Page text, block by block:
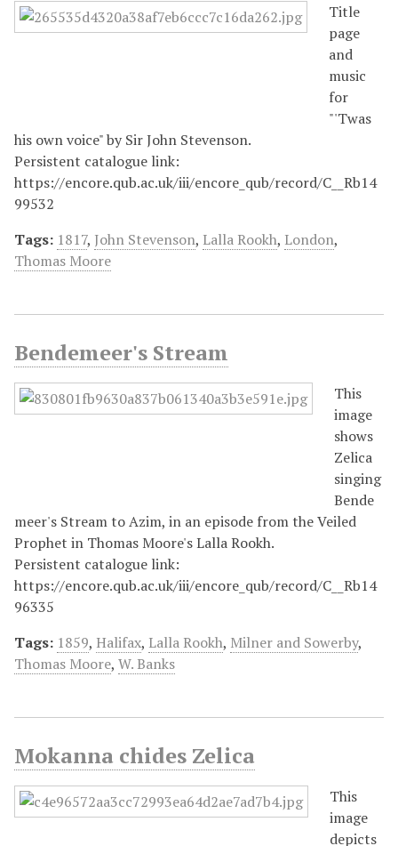
Title
page
and
music
for
"'Twas
his own voice" by Sir John Stevenson.
Persistent catalogue link:
https://encore.qub.ac.uk/iii/encore_qub/record/C__Rb14
99532
Tags: 1817, John Stevenson, Lalla Rookh, London,
Thomas Moore
Bendemeer's Stream
This
image
shows
Zelica
singing
Bende
meer's Stream to Azim, in an episode from the Veiled
Prophet in Thomas Moore's Lalla Rookh.
Persistent catalogue link:
https://encore.qub.ac.uk/iii/encore_qub/record/C__Rb14
96335
Tags: 1859, Halifax, Lalla Rookh, Milner and Sowerby,
Thomas Moore, W. Banks
Mokanna chides Zelica
This
image
depicts